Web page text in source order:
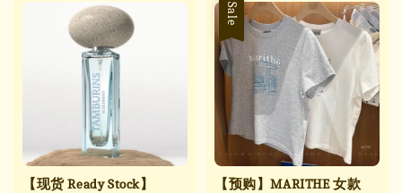
【现货 Ready Stock】
Sale
【预购】MARITHE 女款